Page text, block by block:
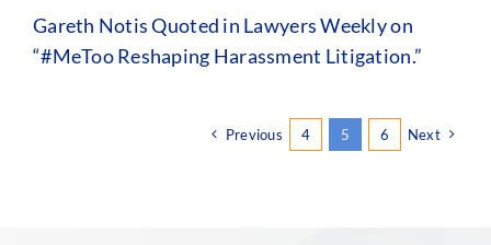
Gareth Notis Quoted in Lawyers Weekly on
“#MeToo Reshaping Harassment Litigation.”
Previous 4 5 6 Next